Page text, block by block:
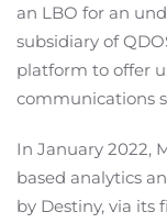
an LBO for an
subsidiary of
platform to offer
communications
In January 2022,
based analytics
by Destiny, via its